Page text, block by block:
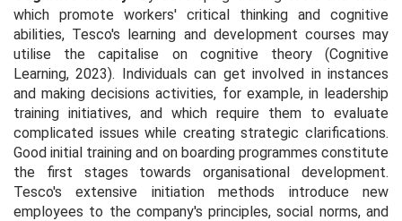
which promote workers' critical thinking and cognitive
abilities, Tesco's learning and development courses may
utilise the capitalise on cognitive theory (Cognitive
Learning,2023). Individuals can get involved in instances
and making decisions activities, for example, in leadership
training initiatives, and which require them to evaluate
complicated issues while creating strategic clarifications.
Good initial training and on boarding programmes constitute
the first stages towards organisational development.
Tesco's extensive initiation methods introduce new
employees to the company's principles, social norms, and